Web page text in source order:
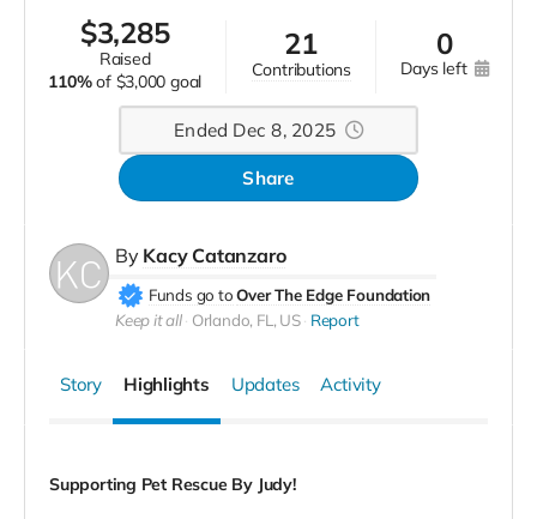
$3,285
raised
110% of $3,000 goal
21
contributions
0
days left
Ended Dec 8, 2025
Share
By Kacy Catanzaro
Funds go to Over The Edge Foundation
Keep it all Orlando, FL, US Report
Story Highlights Updates Activity
Supporting Pet Rescue By Judy!